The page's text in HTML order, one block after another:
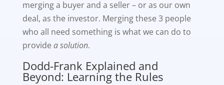
merging a buyer and a seller – or as our own
deal, as the investor. Merging these 3 people
who all need something is what we can do to
providea solution.
Dodd-Frank Explained and
Beyond: Learning the Rules